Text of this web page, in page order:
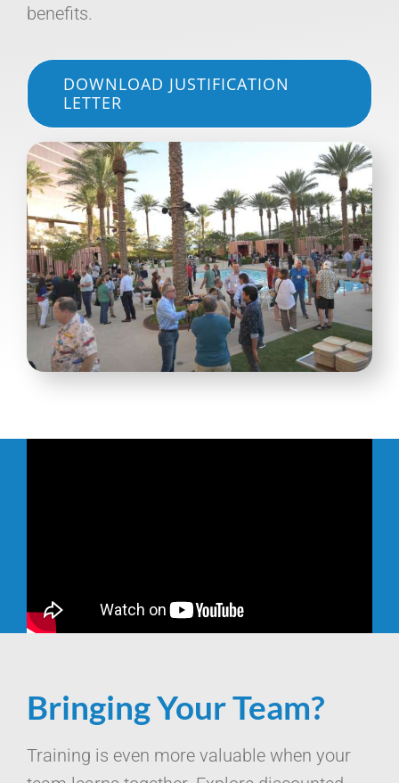
benefits.
DOWNLOAD JUSTIFICATION
LETTER
Bringing Your Team?
Training is even more valuable when your